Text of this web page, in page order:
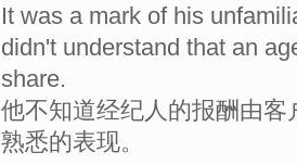
It was a mark of his
didn't understand that an
share.
他不知道经纪人的报酬由
熟悉的表现。